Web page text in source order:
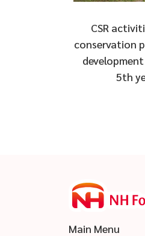
CSR
conservation
5th
Main Menu